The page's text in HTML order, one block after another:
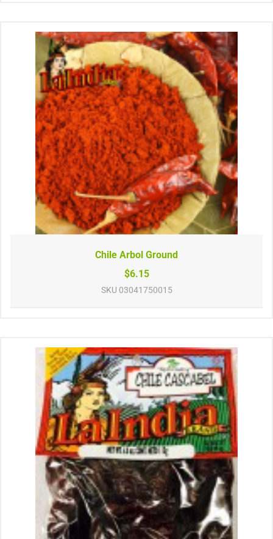
Chile Arbol Ground
$6.15
SKU 03041750015